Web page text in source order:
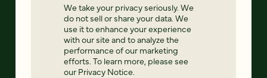
We take your privacy seriously. We
do not sell or share your data. We
use it to enhance your experience
with our site and to analyze the
performance of our marketing
efforts. To learn more, please see
our Privacy Notice.